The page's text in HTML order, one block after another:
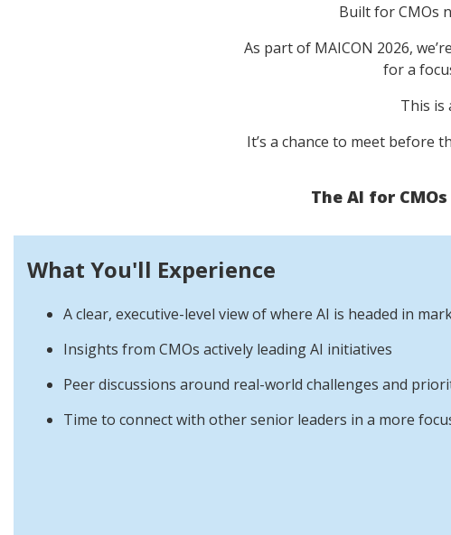
Built for CMOs
As part of MAICON 2026,
for a
This is
It’s a chance to meet before
The AI for
What You'll Experience
A clear, executive-level view of where AI is headed in
Insights from CMOs actively leading AI initiatives
Peer discussions around real-world challenges and
Time to connect with other senior leaders in a more